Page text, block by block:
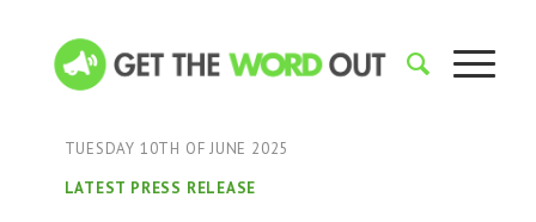
TUESDAY 10TH OF JUNE 2025
LATEST PRESS RELEASE